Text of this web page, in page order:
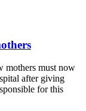
mothers must now
after giving
for this